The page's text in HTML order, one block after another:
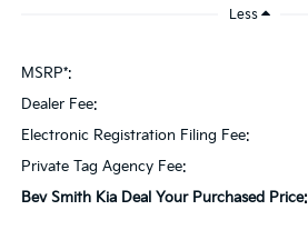
Less
MSRP*:
Dealer Fee:
Electronic Registration Filing Fee:
Private Tag Agency Fee:
Bev Smith Kia Deal Your Purchased Price: